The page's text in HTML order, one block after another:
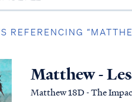
REFERENCING
Matthew -
Matthew 18D - The